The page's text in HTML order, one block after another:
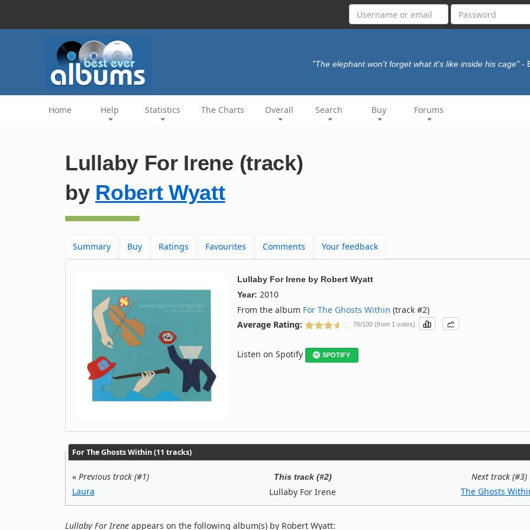
"The elephant won't forget what it's like inside his cage" -
Home Help Statistics The Charts Overall Search Buy Forums
Lullaby For Irene (track)
by Robert Wyatt
Summary Buy Ratings Favourites Comments Your feedback
Lullaby For Irene by Robert Wyatt
Year: 2010
From the album For The Ghosts Within (track #2)
Average Rating:
76/100 (from 1 votes)
Listen on Spotify SPOTIFY
For The Ghosts Within (11 tracks)
« Previous track (#1)
Laura
This track (#2)
Lullaby For Irene
Next track (#3)
The Ghosts
Lullaby For Irene appears on the following album(s) by Robert Wyatt: